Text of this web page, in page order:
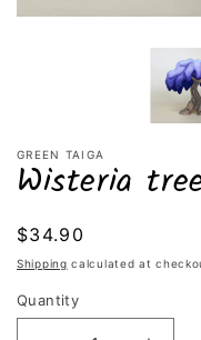
GREEN TAIGA
Wisteria
Regular
price
$34.90
Shipping calculated at
Quantity